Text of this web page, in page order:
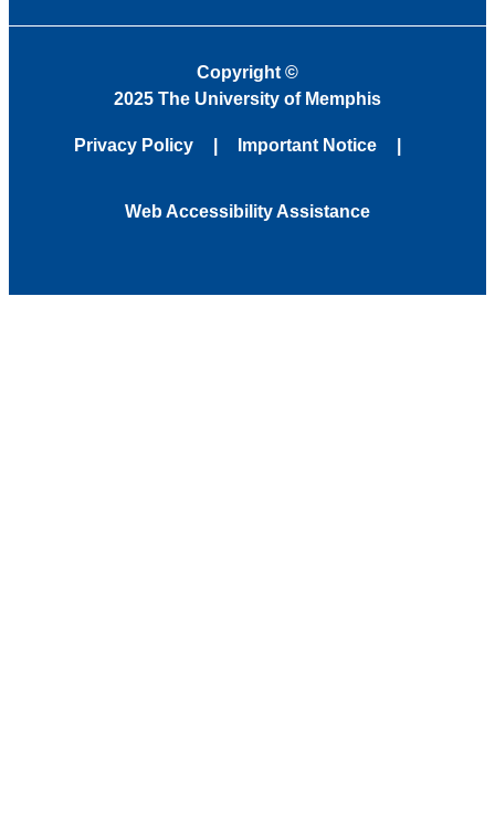
Copyright ©
2025 The University of Memphis
Privacy Policy Important Notice
Web Accessibility Assistance